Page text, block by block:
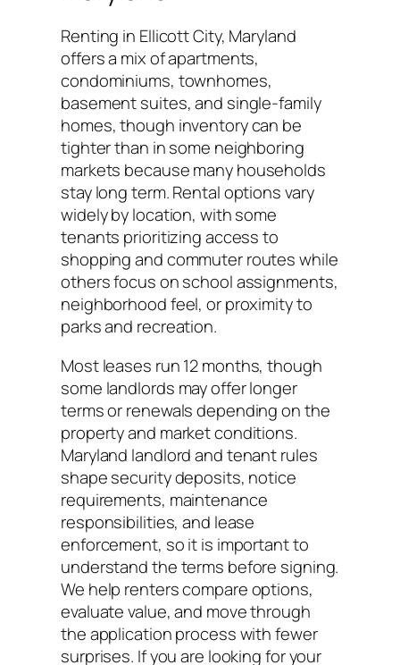
Renting in Ellicott City, Maryland
offers a mix of apartments,
condominiums, townhomes,
basement suites, and single-family
homes, though inventory can be
tighter than in some neighboring
markets because many households
stay long term. Rental options vary
widely by location, with some
tenants prioritizing access to
shopping and commuter routes while
others focus on school assignments,
neighborhood feel, or proximity to
parks and recreation.
Most leases run 12 months, though
some landlords may offer longer
terms or renewals depending on the
property and market conditions.
Maryland landlord and tenant rules
shape security deposits, notice
requirements, maintenance
responsibilities, and lease
enforcement, so it is important to
understand the terms before signing.
We help renters compare options,
evaluate value, and move through
the application process with fewer
surprises. If you are looking for your